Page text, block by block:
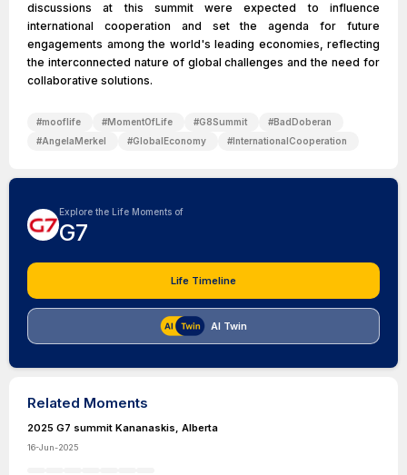
discussions at this summit were expected to influence
international cooperation and set the agenda for future
engagements among the world's leading economies, reflecting
the interconnected nature of global challenges and the need for
collaborative solutions.
#mooflife #MomentOfLife #G8Summit #BadDoberan
#AngelaMerkel #GlobalEconomy #InternationalCooperation
Explore the Life Moments of
G7
Life Timeline
AI Twin
Related Moments
2025 G7 summit Kananaskis, Alberta
16-Jun-2025